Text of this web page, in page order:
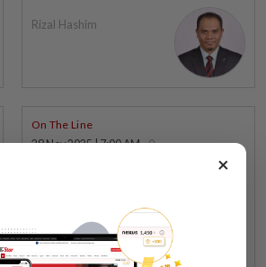
Rizal Hashim
On The Line
28 Nov 2025 | 7:00 AM
An open letter to YB
On behalf of the long-suffering
fans who have endured the endless
shenanigans within Malaysian...
×